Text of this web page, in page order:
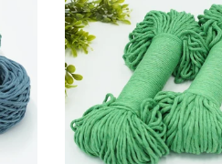
3mm/5mm
Premium
Shamrock
String
Bundles